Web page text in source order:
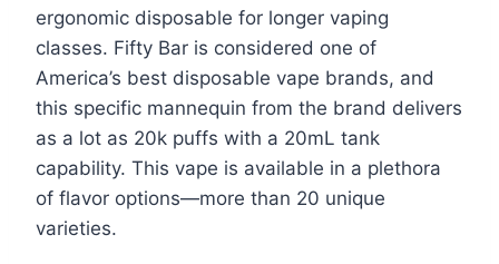
ergonomic disposable for longer vaping
classes. Fifty Bar is considered one of
America’s best disposable vape brands, and
this specific mannequin from the brand delivers
as a lot as 20k puffs with a 20mL tank
capability. This vape is available in a plethora
of flavor options—more than 20 unique
varieties.